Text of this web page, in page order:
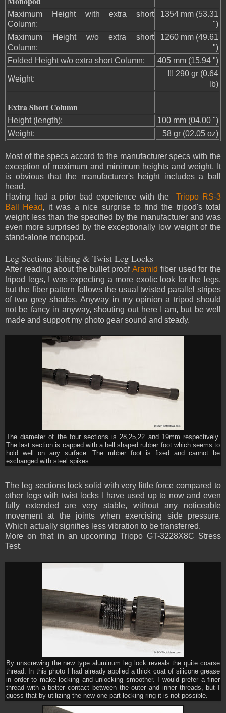
Maximum Height with extra short
Column:
1354 mm (53.31
")
Maximum Height w/o extra short
Column:
1260 mm (49.61
")
Folded Height w/o extra short Column:
405 mm (15.94 ")
Weight:
!!! 290 gr (0.64
lb)
Extra Short Column
Height (length):
100 mm (04.00 ")
Weight:
58 gr (02.05 oz)
Most of the specs accord to the manufacturer specs with the
exception of maximum and minimum heights and weight. It
is obvious that the manufacturer's height includes a ball
head.
Having had a prior bad experience with the Triopo RS-3
Ball Head, it was a nice surprise to find the tripod's total
weight less than the specified by the manufacturer and was
even more surprised by the exceptionally low weight of the
stand-alone monopod.
Leg Sections Tubing & Twist Leg Locks
After reading about the bullet proofAramid fiber used for the
tripod legs, I was expecting a more exotic look for the legs,
but the fiber pattern follows the usual twisted parallel stripes
of two grey shades. Anyway in my opinion a tripod should
not be fancy in anyway, shouting out here I am, but be well
made and support my photo gear sound and steady.
The diameter of the four sections is 28,25,22 and 19mm respectively.
The last section is capped with a bell shaped rubber foot which seems to
hold well on any surface. The rubber foot is fixed and cannot be
exchanged with steel spikes.
The leg sections lock solid with very little force compared to
other legs with twist locks I have used up to now and even
fully extended are very stable, without any noticeable
movement at the joints when exercising side pressure.
Which actually signifies less vibration to be transferred.
More on that in an upcoming Triopo GT-3228X8C Stress
Test.
By unscrewing the new type aluminum leg lock reveals the quite coarse
thread. In this photo I had already applied a thick coat of silicone grease
in order to make locking and unlocking smoother. I would prefer a finer
thread with a better contact between the outer and inner threads, but I
guess that by utilizing the new one part locking ring it is not possible.